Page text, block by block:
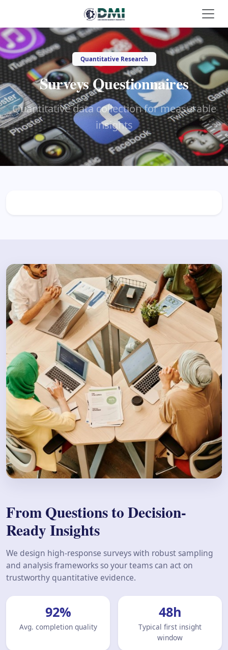
Quantitative Research
Surveys Questionnaires
Quantitative data collection for measurable
insights
From Questions to Decision-
Ready Insights
We design high-response surveys with robust sampling
and analysis frameworks so your teams can act on
trustworthy quantitative evidence.
92%
Avg. completion quality
48h
Typical first insight
window